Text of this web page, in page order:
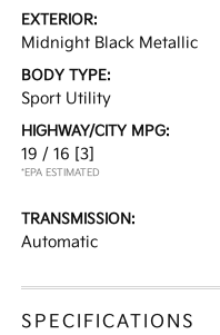
EXTERIOR:
Midnight Black Metallic
BODY TYPE:
Sport Utility
HIGHWAY/CITY MPG:
19 / 16 [3]
*EPA ESTIMATED
TRANSMISSION:
Automatic
SPECIFICATIONS